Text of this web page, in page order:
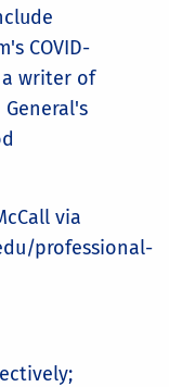
COVID-
a writer of
via
professional-